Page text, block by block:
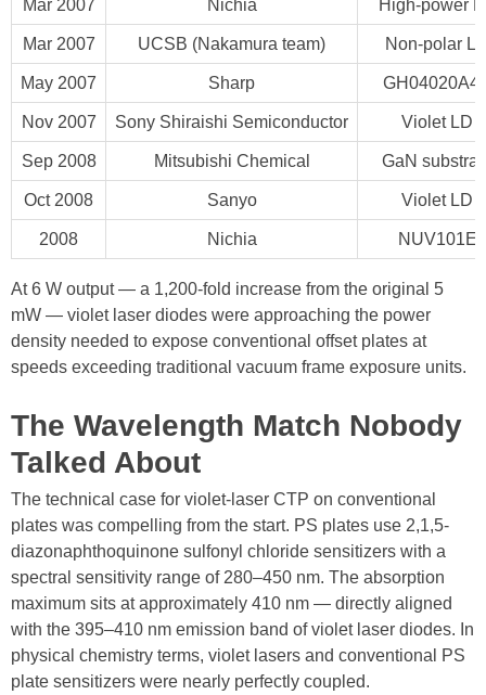
Mar 2007 Nichia High-power
Mar 2007 UCSB (Nakamura team) Non-polar
May 2007 Sharp
Nov 2007 Sony Shiraishi Semiconductor Violet LD
Sep 2008 Mitsubishi Chemical GaN
Oct 2008 Sanyo Violet LD
2008 Nichia NUV101E
At 6 W output — a 1,200-fold increase from the original 5
mW — violet laser diodes were approaching the power
density needed to expose conventional offset plates at
speeds exceeding traditional vacuum frame exposure units.
The Wavelength Match Nobody
Talked About
The technical case for violet-laser CTP on conventional
plates was compelling from the start. PS plates use 2,1,5-
diazonaphthoquinone sulfonyl chloride sensitizers with a
spectral sensitivity range of 280–450 nm. The absorption
maximum sits at approximately 410 nm — directly aligned
with the 395–410 nm emission band of violet laser diodes. In
physical chemistry terms, violet lasers and conventional PS
plate sensitizers were nearly perfectly coupled.